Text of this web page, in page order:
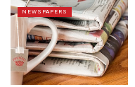
NEWSPAPERS